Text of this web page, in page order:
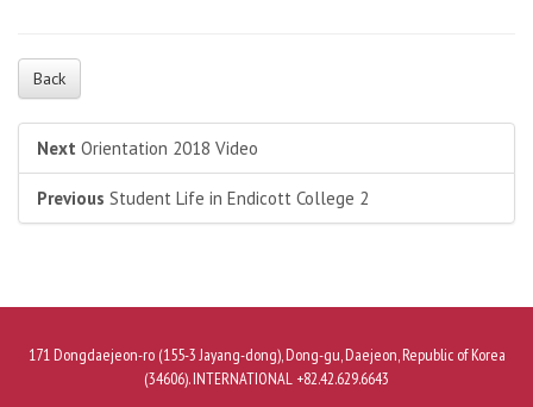
Back
Next Orientation 2018 Video
Previous Student Life in Endicott College 2
171 Dongdaejeon-ro (155-3 Jayang-dong), Dong-gu, Daejeon, Republic of Korea
(34606). INTERNATIONAL +82.42.629.6643